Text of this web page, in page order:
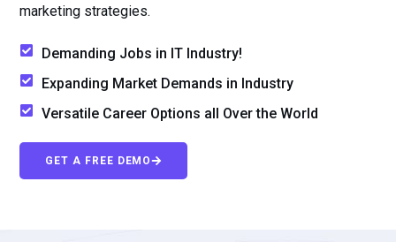
marketing strategies.
Demanding Jobs in IT Industry!
Expanding Market Demands in Industry
Versatile Career Options all Over the World
GET A FREE DEMO